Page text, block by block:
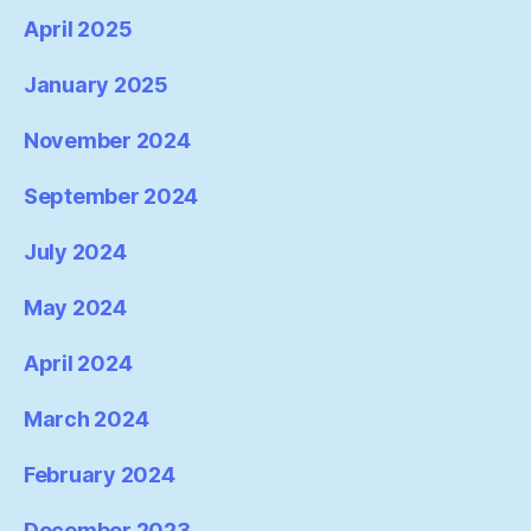
April 2025
January 2025
November 2024
September 2024
July 2024
May 2024
April 2024
March 2024
February 2024